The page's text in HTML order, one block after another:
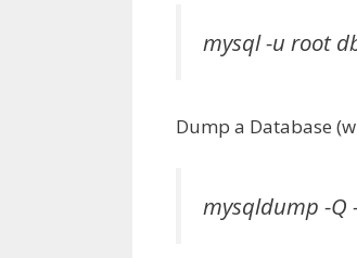
mysql -u root
Dump a Database
mysqldump -Q